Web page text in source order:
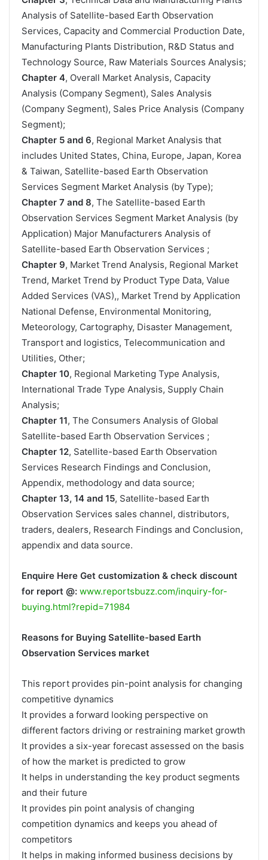
Analysis of Satellite-based Earth Observation
Services, Capacity and Commercial Production Date,
Manufacturing Plants Distribution, R&D Status and
Technology Source, Raw Materials Sources Analysis;
Chapter 4, Overall Market Analysis, Capacity
Analysis (Company Segment), Sales Analysis
(Company Segment), Sales Price Analysis (Company
Segment);
Chapter 5 and 6, Regional Market Analysis that
includes United States, China, Europe, Japan, Korea
& Taiwan, Satellite-based Earth Observation
Services Segment Market Analysis (by Type);
Chapter 7 and 8, The Satellite-based Earth
Observation Services Segment Market Analysis (by
Application) Major Manufacturers Analysis of
Satellite-based Earth Observation Services ;
Chapter 9, Market Trend Analysis, Regional Market
Trend, Market Trend by Product Type Data, Value
Added Services (VAS),, Market Trend by Application
National Defense, Environmental Monitoring,
Meteorology, Cartography, Disaster Management,
Transport and logistics, Telecommunication and
Utilities, Other;
Chapter 10, Regional Marketing Type Analysis,
International Trade Type Analysis, Supply Chain
Analysis;
Chapter 11, The Consumers Analysis of Global
Satellite-based Earth Observation Services ;
Chapter 12, Satellite-based Earth Observation
Services Research Findings and Conclusion,
Appendix, methodology and data source;
Chapter 13, 14 and 15, Satellite-based Earth
Observation Services sales channel, distributors,
traders, dealers, Research Findings and Conclusion,
appendix and data source.
Enquire Here Get customization & check discount
for report @: www.reportsbuzz.com/inquiry-for-
buying.html?repid=71984
Reasons for Buying Satellite-based Earth
Observation Services market
This report provides pin-point analysis for changing
competitive dynamics
It provides a forward looking perspective on
different factors driving or restraining market growth
It provides a six-year forecast assessed on the basis
of how the market is predicted to grow
It helps in understanding the key product segments
and their future
It provides pin point analysis of changing
competition dynamics and keeps you ahead of
competitors
It helps in making informed business decisions by